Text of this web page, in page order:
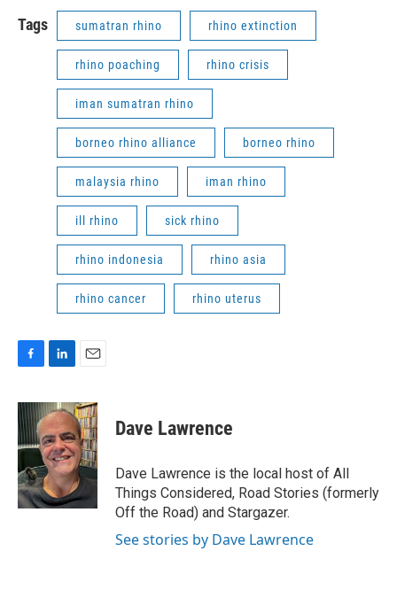
Tags sumatran rhino rhino extinction
rhino poaching rhino crisis
iman sumatran rhino
borneo rhino alliance borneo rhino
malaysia rhino iman rhino
ill rhino sick rhino
rhino indonesia rhino asia
rhino cancer rhino uterus
c
e
b
o
o
k
n
k
e
d
I
n
a
i
l
Dave Lawrence
Dave Lawrence is the local host of All
Things Considered, Road Stories (formerly
Off the Road) and Stargazer.
See stories by Dave Lawrence